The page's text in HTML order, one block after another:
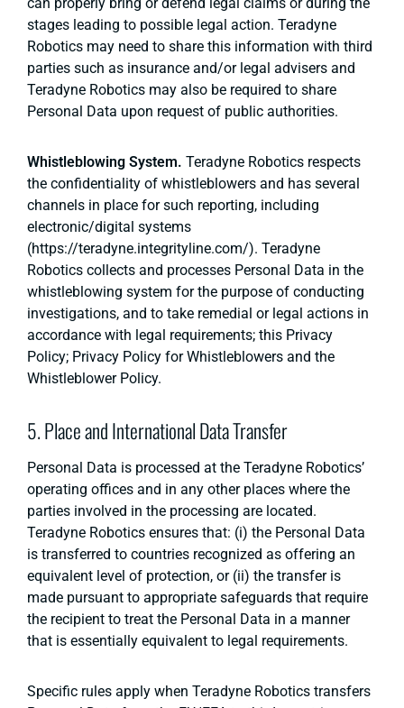
stages leading to possible legal action. Teradyne
Robotics may need to share this information with third
parties such as insurance and/or legal advisers and
Teradyne Robotics may also be required to share
Personal Data upon request of public authorities.
Whistleblowing System. Teradyne Robotics respects
the confidentiality of whistleblowers and has several
channels in place for such reporting, including
electronic/digital systems
(https://teradyne.integrityline.com/). Teradyne
Robotics collects and processes Personal Data in the
whistleblowing system for the purpose of conducting
investigations, and to take remedial or legal actions in
accordance with legal requirements; this Privacy
Policy; Privacy Policy for Whistleblowers and the
Whistleblower Policy.
5. Place and International Data Transfer
Personal Data is processed at the Teradyne Robotics’
operating offices and in any other places where the
parties involved in the processing are located.
Teradyne Robotics ensures that: (i) the Personal Data
is transferred to countries recognized as offering an
equivalent level of protection, or (ii) the transfer is
made pursuant to appropriate safeguards that require
the recipient to treat the Personal Data in a manner
that is essentially equivalent to legal requirements.
Specific rules apply when Teradyne Robotics transfers